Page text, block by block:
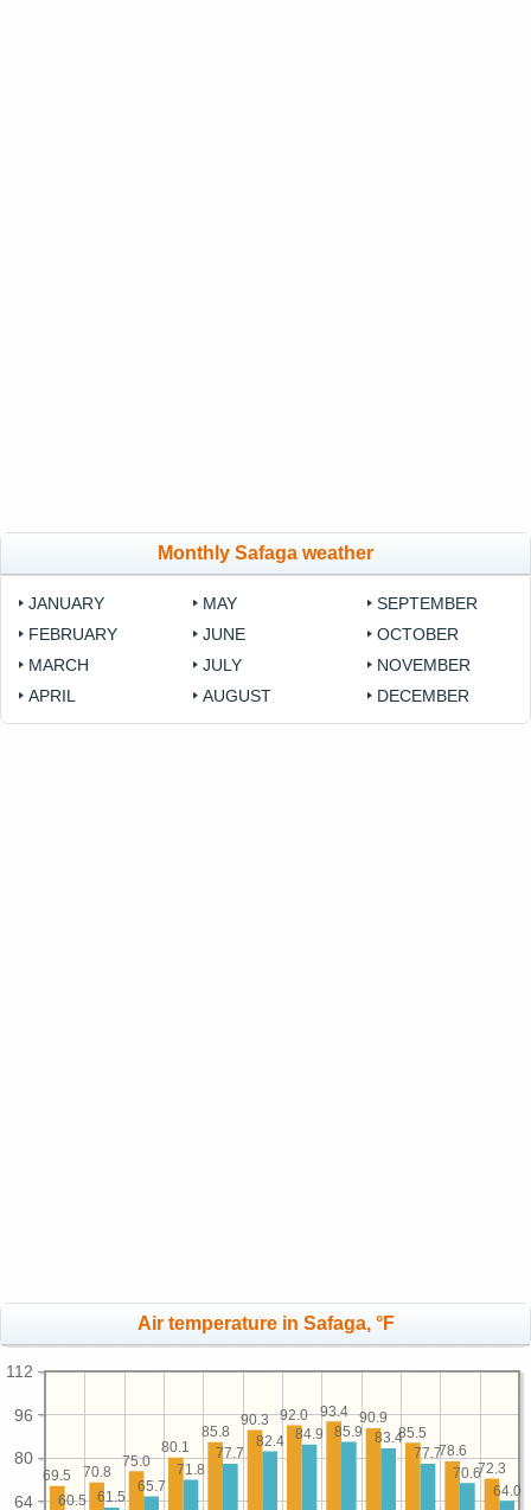
Monthly Safaga weather
JANUARY
FEBRUARY
MARCH
APRIL
MAY
JUNE
JULY
AUGUST
SEPTEMBER
OCTOBER
NOVEMBER
DECEMBER
Air temperature in Safaga, °F
64
80
96
112
72.3
78.6
85.5
90.9
93.4
92.0
90.3
85.8
80.1
75.0
70.8
69.5
64.0
70.6
77.7
83.4
85.9
84.9
82.4
77.7
71.8
65.7
61.5
60.5